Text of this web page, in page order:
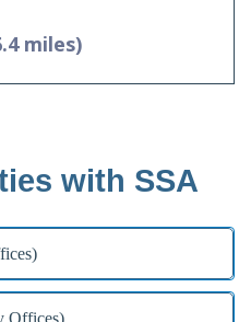
miles)
with SSA
Offices)